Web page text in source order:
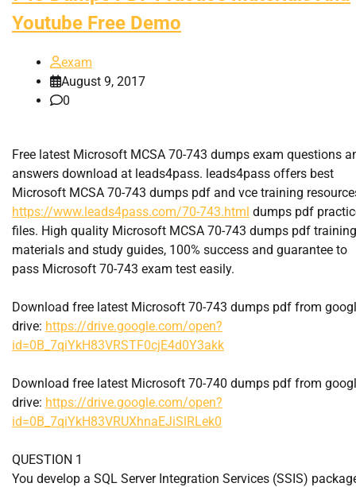
Youtube Free Demo
exam
August 9, 2017
0
Free latest Microsoft MCSA 70-743 dumps exam questions
answers download at leads4pass. leads4pass offers best
Microsoft MCSA 70-743 dumps pdf and vce training
https://www.leads4pass.com/70-743.html dumps pdf
files. High quality Microsoft MCSA 70-743 dumps pdf training
materials and study guides, 100% success and guarantee to
pass Microsoft 70-743 exam test easily.
Download free latest Microsoft 70-743 dumps pdf from
drive: https://drive.google.com/open?
id=0B_7qiYkH83VRSTF0cjE4d0Y3akk
Download free latest Microsoft 70-740 dumps pdf from
drive: https://drive.google.com/open?
id=0B_7qiYkH83VRUXhnaEJiSlRLek0
QUESTION 1
You develop a SQL Server Integration Services (SSIS)